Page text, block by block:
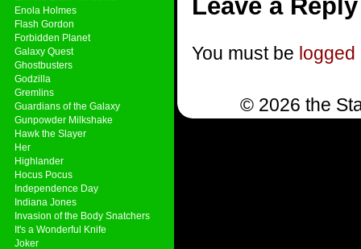
Enola Holmes
Flash Gordon
Forbidden Planet
Galaxy Quest
Ghostbusters
Godzilla
Gremlins
Guardians of the Galaxy
Gunpowder Milkshake
Hawk the Slayer
Her
Highlander
Hocus Pocus
Independence Day
Indiana Jones
Invasion of the Body Snatchers
It's a Wonderful Knife
Joker
Leave a Reply
You must be logged
© 2026 the